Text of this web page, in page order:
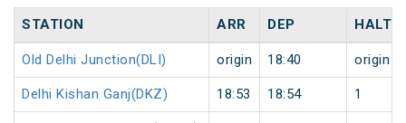
STATION ARR DEP HALT
Old Delhi Junction(DLI) origin 18:40 origin
Delhi Kishan Ganj(DKZ) 18:53 18:54 1